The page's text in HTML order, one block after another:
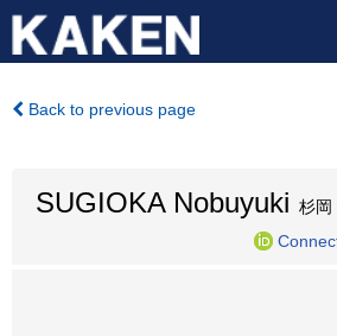
Back to previous page
SUGIOKA Nobuyuki 杉岡